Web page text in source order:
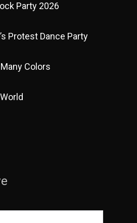
Party 2026
Protest Dance Party
Colors